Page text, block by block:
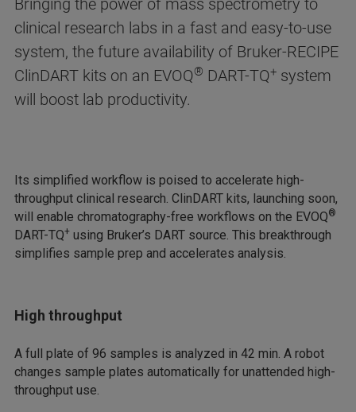
Bringing the power of mass spectrometry to
clinical research labs in a fast and easy-to-use
system, the future availability of Bruker-RECIPE
ClinDART kits on an EVOQ® DART-TQ+ system
will boost lab productivity.
Its simplified workflow is poised to accelerate high-
throughput clinical research. ClinDART kits, launching soon,
will enable chromatography-free workflows on the EVOQ®
DART-TQ+ using Bruker’s DART source. This breakthrough
simplifies sample prep and accelerates analysis.
High throughput
A full plate of 96 samples is analyzed in 42 min. A robot
changes sample plates automatically for unattended high-
throughput use.